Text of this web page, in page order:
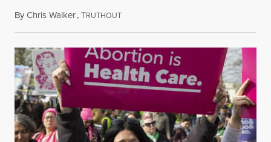
ByChris Walker,TRUTHOUTJune 12, 2024